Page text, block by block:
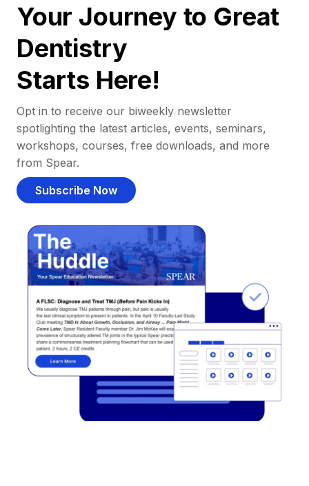
Your Journey to Great
Dentistry
Starts Here!
Opt in to receive our biweekly newsletter
spotlighting the latest articles, events, seminars,
workshops, courses, free downloads, and more
from Spear.
Subscribe Now